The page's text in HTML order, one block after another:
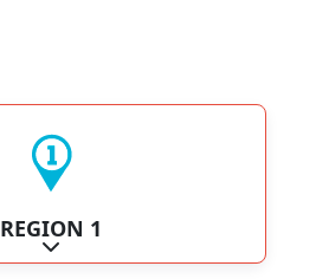
REGION 1
Expand sub-categories